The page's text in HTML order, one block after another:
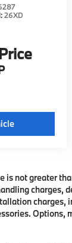
26XD
not greater
charges,
charges,